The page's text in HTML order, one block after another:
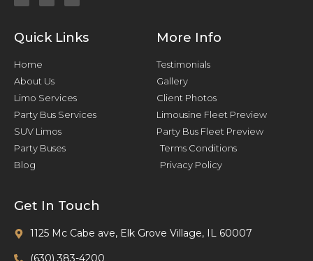
Quick Links
Home
About Us
Limo Services
Party Bus Services
SUV Limos
Party Buses
Blog
More Info
Testimonials
Gallery
Client Photos
Limousine Fleet Preview
Party Bus Fleet Preview
Terms Conditions
Privacy Policy
Get In Touch
1125 Mc Cabe ave, Elk Grove Village, IL 60007
(630) 383-4200